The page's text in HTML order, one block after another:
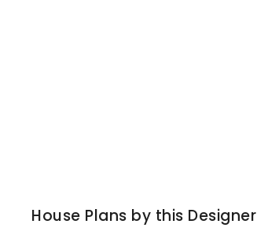
House Plans by this Designer